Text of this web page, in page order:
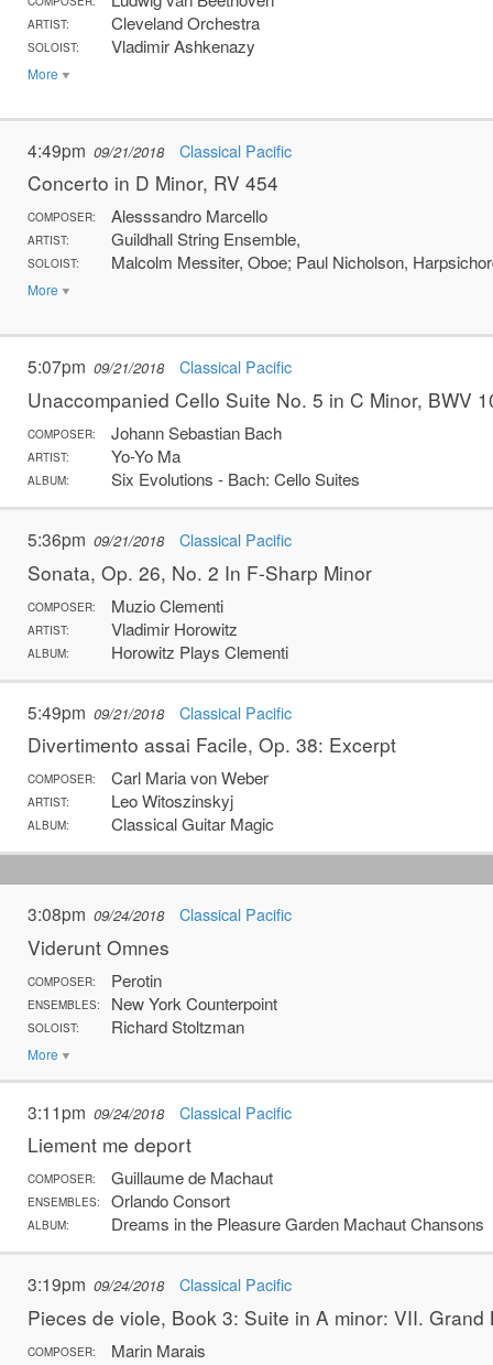
ARTIST: Cleveland Orchestra
SOLOIST: Vladimir Ashkenazy
More
4:49pm 09/21/2018 Classical Pacific
Concerto in D Minor, RV 454
COMPOSER: Alesssandro Marcello
ARTIST: Guildhall String Ensemble,
SOLOIST: Malcolm Messiter, Oboe; Paul Nicholson,
More
5:07pm 09/21/2018 Classical Pacific
Unaccompanied Cello Suite No. 5 in C Minor, BWV
COMPOSER: Johann Sebastian Bach
ARTIST: Yo-Yo Ma
ALBUM: Six Evolutions - Bach: Cello Suites
5:36pm 09/21/2018 Classical Pacific
Sonata, Op. 26, No. 2 In F-Sharp Minor
COMPOSER: Muzio Clementi
ARTIST: Vladimir Horowitz
ALBUM: Horowitz Plays Clementi
5:49pm 09/21/2018 Classical Pacific
Divertimento assai Facile, Op. 38: Excerpt
COMPOSER: Carl Maria von Weber
ARTIST: Leo Witoszinskyj
ALBUM: Classical Guitar Magic
3:08pm 09/24/2018 Classical Pacific
Viderunt Omnes
COMPOSER: Perotin
ENSEMBLES: New York Counterpoint
SOLOIST: Richard Stoltzman
More
3:11pm 09/24/2018 Classical Pacific
Liement me deport
COMPOSER: Guillaume de Machaut
ENSEMBLES: Orlando Consort
ALBUM: Dreams in the Pleasure Garden Machaut Chansons
3:19pm 09/24/2018 Classical Pacific
Pieces de viole, Book 3: Suite in A minor: VII. Grand
COMPOSER:
Marin Marais